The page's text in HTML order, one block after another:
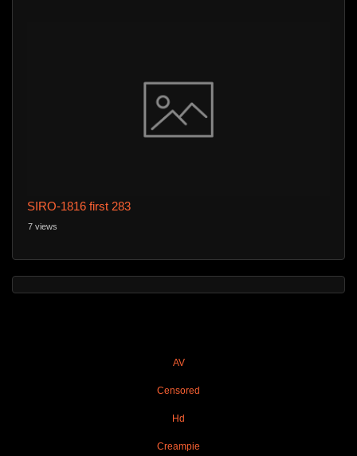
SIRO-1816 first 283
7 views
AV
Censored
Hd
Creampie